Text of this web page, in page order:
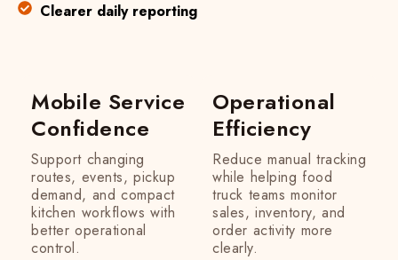
Clearer daily reporting
Mobile Service
Confidence
Support changing
routes, events, pickup
demand, and compact
kitchen workflows with
better operational
control.
Operational
Efficiency
Reduce manual tracking
while helping food
truck teams monitor
sales, inventory, and
order activity more
clearly.